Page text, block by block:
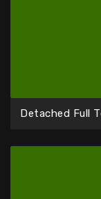
Detached Full